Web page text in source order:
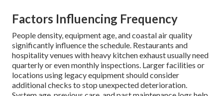
Factors Influencing Frequency
People density, equipment age, and coastal air quality
significantly influence the schedule. Restaurants and
hospitality venues with heavy kitchen exhaust usually need
quarterly or even monthly inspections. Larger facilities or
locations using legacy equipment should consider
additional checks to stop unexpected deterioration.